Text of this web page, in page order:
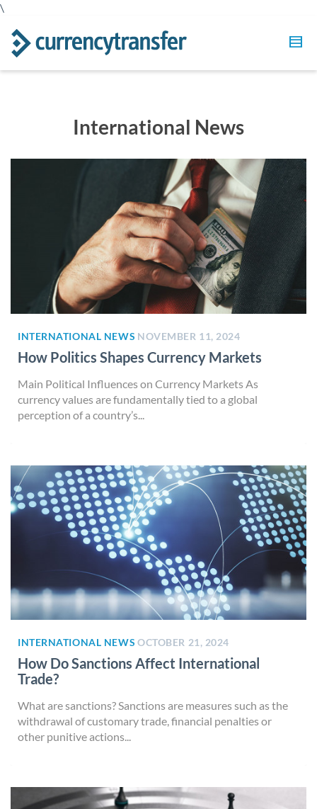
\
International News
INTERNATIONAL NEWS NOVEMBER 11, 2024
How Politics Shapes Currency Markets
Main Political Influences on Currency Markets As
currency values are fundamentally tied to a global
perception of a country’s...
INTERNATIONAL NEWS OCTOBER 21, 2024
How Do Sanctions Affect International
Trade?
What are sanctions? Sanctions are measures such as the
withdrawal of customary trade, financial penalties or
other punitive actions...